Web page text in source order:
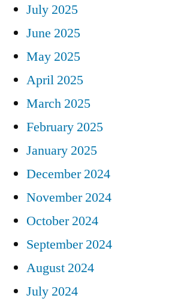
July 2025
June 2025
May 2025
April 2025
March 2025
February 2025
January 2025
December 2024
November 2024
October 2024
September 2024
August 2024
July 2024